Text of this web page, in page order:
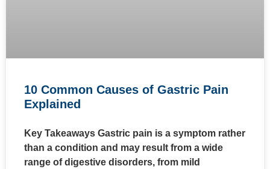
10 Common Causes of Gastric Pain
Explained
Key Takeaways Gastric pain is a symptom rather
than a condition and may result from a wide
range of digestive disorders, from mild